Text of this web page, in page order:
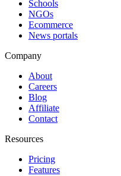
Schools
NGOs
Ecommerce
News portals
Company
About
Careers
Blog
Affiliate
Contact
Resources
Pricing
Features